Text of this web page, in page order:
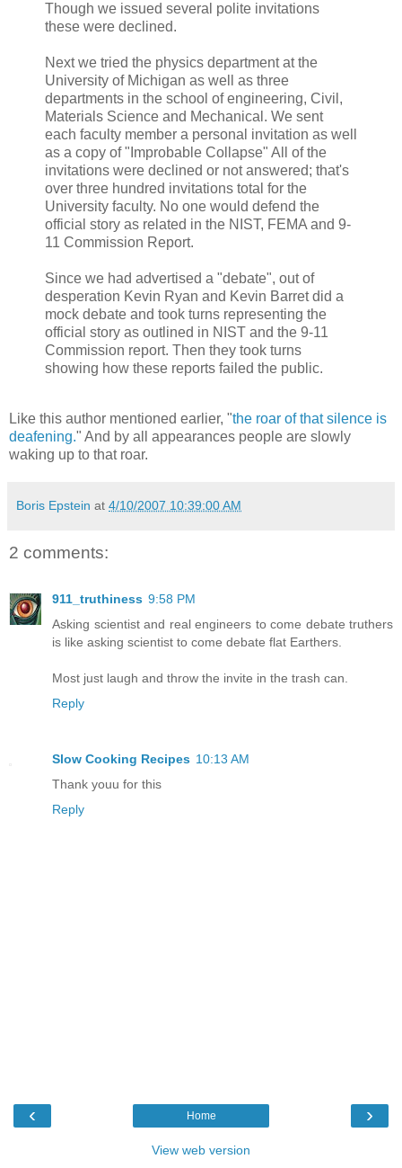
Though we issued several polite invitations
these were declined.
Next we tried the physics department at the
University of Michigan as well as three
departments in the school of engineering, Civil,
Materials Science and Mechanical. We sent
each faculty member a personal invitation as well
as a copy of "Improbable Collapse" All of the
invitations were declined or not answered; that's
over three hundred invitations total for the
University faculty. No one would defend the
official story as related in the NIST, FEMA and 9-
11 Commission Report.
Since we had advertised a "debate", out of
desperation Kevin Ryan and Kevin Barret did a
mock debate and took turns representing the
official story as outlined in NIST and the 9-11
Commission report. Then they took turns
showing how these reports failed the public.
Like this author mentioned earlier, "the roar of that silence is
deafening." And by all appearances people are slowly
waking up to that roar.
Boris Epstein at 4/10/2007 10:39:00 AM
2 comments:
911_truthiness 9:58 PM
Asking scientist and real engineers to come debate truthers
is like asking scientist to come debate flat Earthers.
Most just laugh and throw the invite in the trash can.
Reply
Slow Cooking Recipes 10:13 AM
Thank youu for this
Reply
‹ ›
Home
View web version